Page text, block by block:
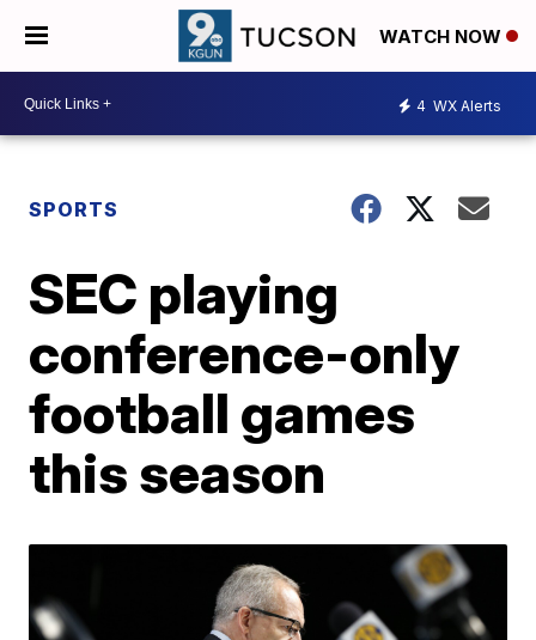
WATCH NOW
4 WX Alerts
SPORTS
SEC playing
conference-only
football games
this season